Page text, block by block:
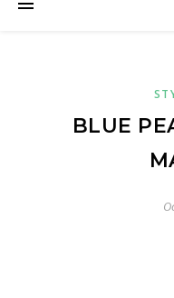
BLUE